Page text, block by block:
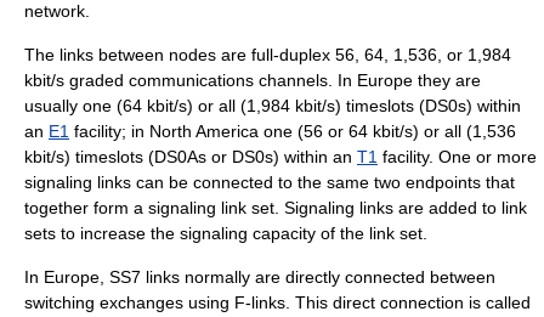
network.
The links between nodes are full-duplex 56, 64, 1,536, or 1,984
kbit/s graded communications channels. In Europe they are
usually one (64 kbit/s) or all (1,984 kbit/s) timeslots (DS0s) within
an E1 facility; in North America one (56 or 64 kbit/s) or all (1,536
kbit/s) timeslots (DS0As or DS0s) within an T1 facility. One or more
signaling links can be connected to the same two endpoints that
together form a signaling link set. Signaling links are added to link
sets to increase the signaling capacity of the link set.
In Europe, SS7 links normally are directly connected between
switching exchanges using F-links. This direct connection is called